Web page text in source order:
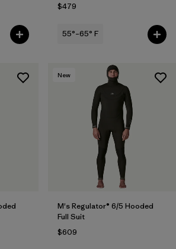
$479
55°–65° F
New
M's Regulator® 6/5 Hooded
Full Suit
$609